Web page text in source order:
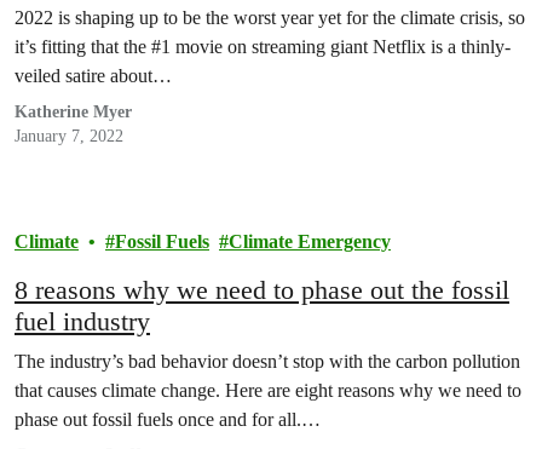
2022 is shaping up to be the worst year yet for the climate crisis, so
it’s fitting that the #1 movie on streaming giant Netflix is a thinly-
veiled satire about…
Katherine Myer
January 7, 2022
Climate Fossil Fuels Climate Emergency
8 reasons why we need to phase out the fossil
fuel industry
The industry’s bad behavior doesn’t stop with the carbon pollution
that causes climate change. Here are eight reasons why we need to
phase out fossil fuels once and for all.…